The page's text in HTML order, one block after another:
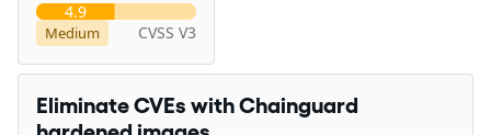
4.9
Medium CVSS V3
Eliminate CVEs with Chainguard